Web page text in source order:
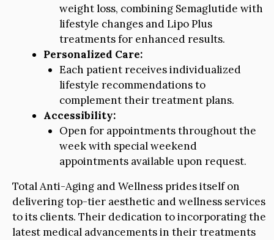
weight loss, combining Semaglutide with
lifestyle changes and Lipo Plus
treatments for enhanced results.
Personalized Care:
Each patient receives individualized
lifestyle recommendations to
complement their treatment plans.
Accessibility:
Open for appointments throughout the
week with special weekend
appointments available upon request.
Total Anti-Aging and Wellness prides itself on
delivering top-tier aesthetic and wellness services
to its clients. Their dedication to incorporating the
latest medical advancements in their treatments